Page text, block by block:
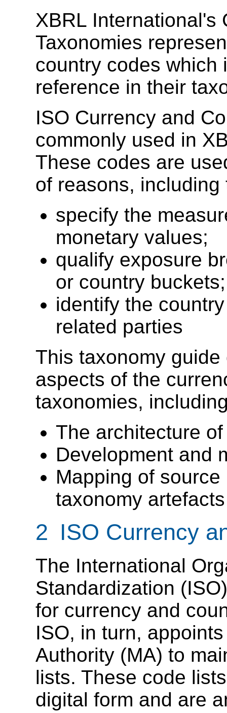
XBRL International's
Taxonomies
country codes which
reference in their
ISO Currency and
commonly used in
These codes are
of reasons, including
specify the
monetary values;
qualify exposure
or country
identify the
related parties
This taxonomy
aspects of the
taxonomies,
The architecture
Development and
Mapping of
taxonomy artefacts
2 ISO Currency
The International
Standardization
for currency and
ISO, in turn,
Authority (MA) to
lists. These code
digital form and are